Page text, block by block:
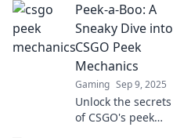
Peek-a-Boo: A
Sneaky Dive into
CSGO Peek
Mechanics
Gaming Sep 9, 2025
Unlock the secrets
of CSGO's peek